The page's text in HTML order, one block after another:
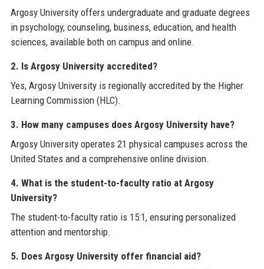
Argosy University offers undergraduate and graduate degrees
in psychology, counseling, business, education, and health
sciences, available both on campus and online.
2. Is Argosy University accredited?
Yes, Argosy University is regionally accredited by the Higher
Learning Commission (HLC).
3. How many campuses does Argosy University have?
Argosy University operates 21 physical campuses across the
United States and a comprehensive online division.
4. What is the student-to-faculty ratio at Argosy
University?
The student-to-faculty ratio is 15:1, ensuring personalized
attention and mentorship.
5. Does Argosy University offer financial aid?